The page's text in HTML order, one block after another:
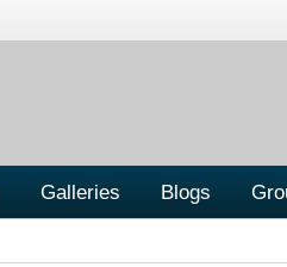
Galleries Blogs